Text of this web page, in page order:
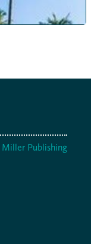
Miller Publishing